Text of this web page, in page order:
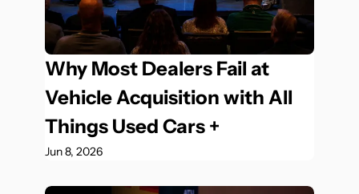
Why Most Dealers Fail at
Vehicle Acquisition with All
Things Used Cars +
Jun 8, 2026